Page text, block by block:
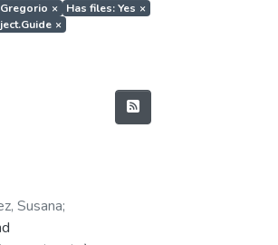
× Has files: Yes ×
×
Susana;